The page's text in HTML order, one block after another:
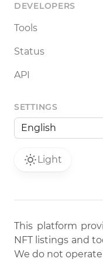
DEVELOPERS
Tools
Status
API
SETTINGS
Light
This platform
NFT listings and
We do not